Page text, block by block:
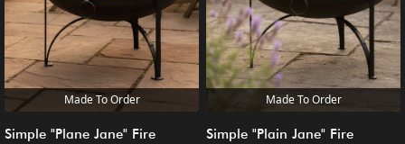
Made To Order
Simple "Plane Jane" Fire
Made To Order
Simple "Plain Jane" Fire